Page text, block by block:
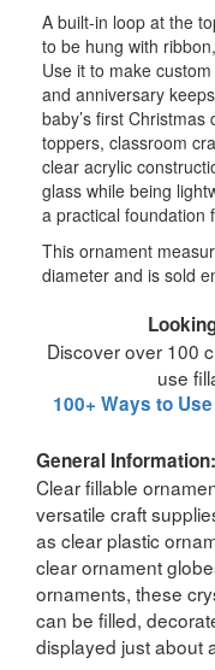
A built-in loop at the
to be hung with
Use it to make
and anniversary
baby’s first
toppers, classroom
clear acrylic
glass while being
a practical foundation
This ornament
diameter and is sold
Discover over 100
use
100+ Ways to
General Information:
Clear fillable
versatile craft
as clear plastic
clear ornament
ornaments, these
can be filled,
displayed just about